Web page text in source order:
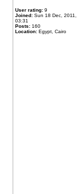
User rating: 9
Joined: Sun 18 Dec, 2011,
03:31
Posts: 160
Location: Egypt, Cairo